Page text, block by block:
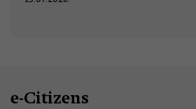
e-Citizens